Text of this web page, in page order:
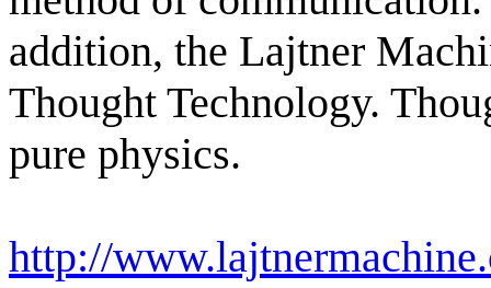
addition, the Lajtner
Thought Technology.
pure physics.
http://